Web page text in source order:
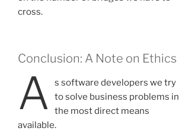
cross.
Conclusion: A Note on Ethics
A
s software developers we try
to solve business problems in
the most direct means
available.